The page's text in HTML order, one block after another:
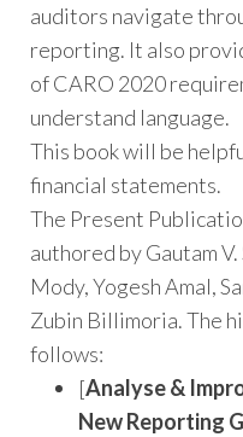
auditors navigate
reporting. It also
of CARO 2020
understand language.
This book will be
financial statements.
The Present
authored by Gautam
Mody, Yogesh Amal,
Zubin Billimoria. The
follows:
[Analyse &
New Reporting